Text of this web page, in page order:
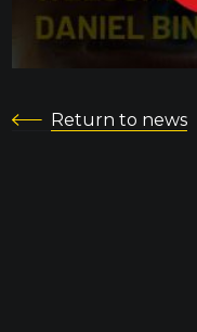
Return to news